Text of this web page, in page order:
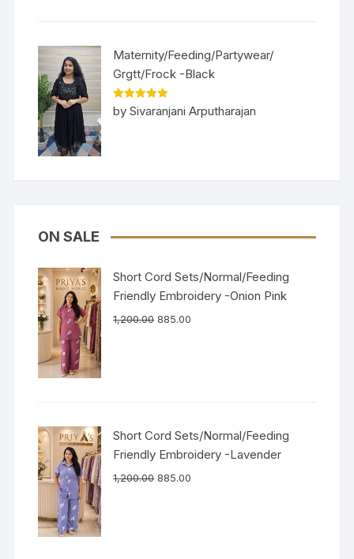
Maternity/Feeding/Partywear/
Grgtt/Frock -Black
Rated5out
of 5
by Sivaranjani Arputharajan
ON SALE
Short Cord Sets/Normal/Feeding
Friendly Embroidery -Onion Pink
1,200.00 885.00
Short Cord Sets/Normal/Feeding
Friendly Embroidery -Lavender
1,200.00 885.00